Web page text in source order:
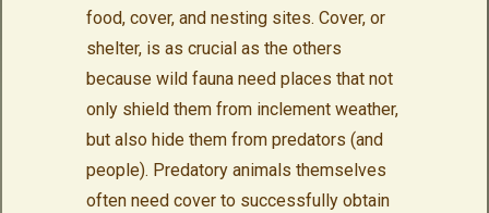
food, cover, and nesting sites. Cover, or
shelter, is as crucial as the others
because wild fauna need places that not
only shield them from inclement weather,
but also hide them from predators (and
people). Predatory animals themselves
often need cover to successfully obtain